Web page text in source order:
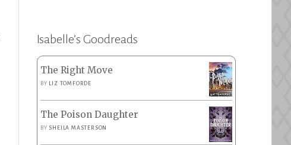
Isabelle’s Goodreads
The Right Move
BY LIZ TOMFORDE
The Poison Daughter
BY SHEILA MASTERSON